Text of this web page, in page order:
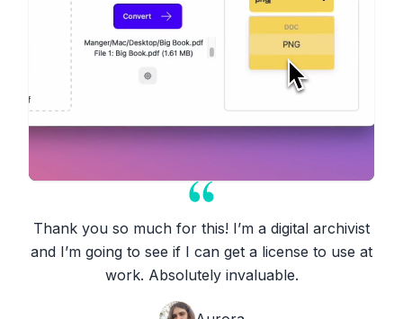
Thank you so much for this! I’m a digital archivist
and I’m going to see if I can get a license to use at
work. Absolutely invaluable.